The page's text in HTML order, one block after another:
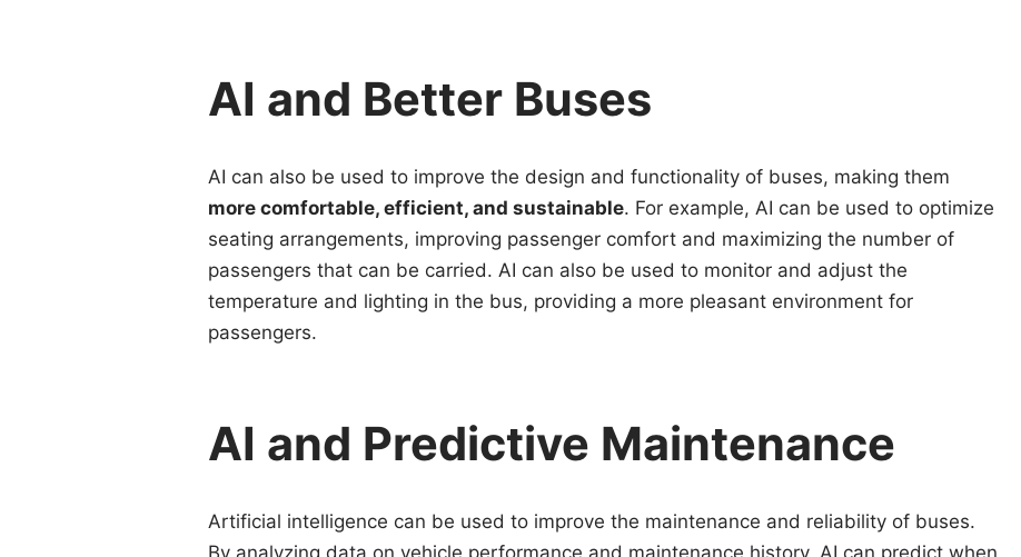
AI and Better Buses
AI can also be used to improve the design and functionality of buses, making them
more comfortable, efficient, and sustainable. For example, AI can be used to optimize
seating arrangements, improving passenger comfort and maximizing the number of
passengers that can be carried. AI can also be used to monitor and adjust the
temperature and lighting in the bus, providing a more pleasant environment for
passengers.
AI and Predictive Maintenance
Artificial intelligence can be used to improve the maintenance and reliability of buses.